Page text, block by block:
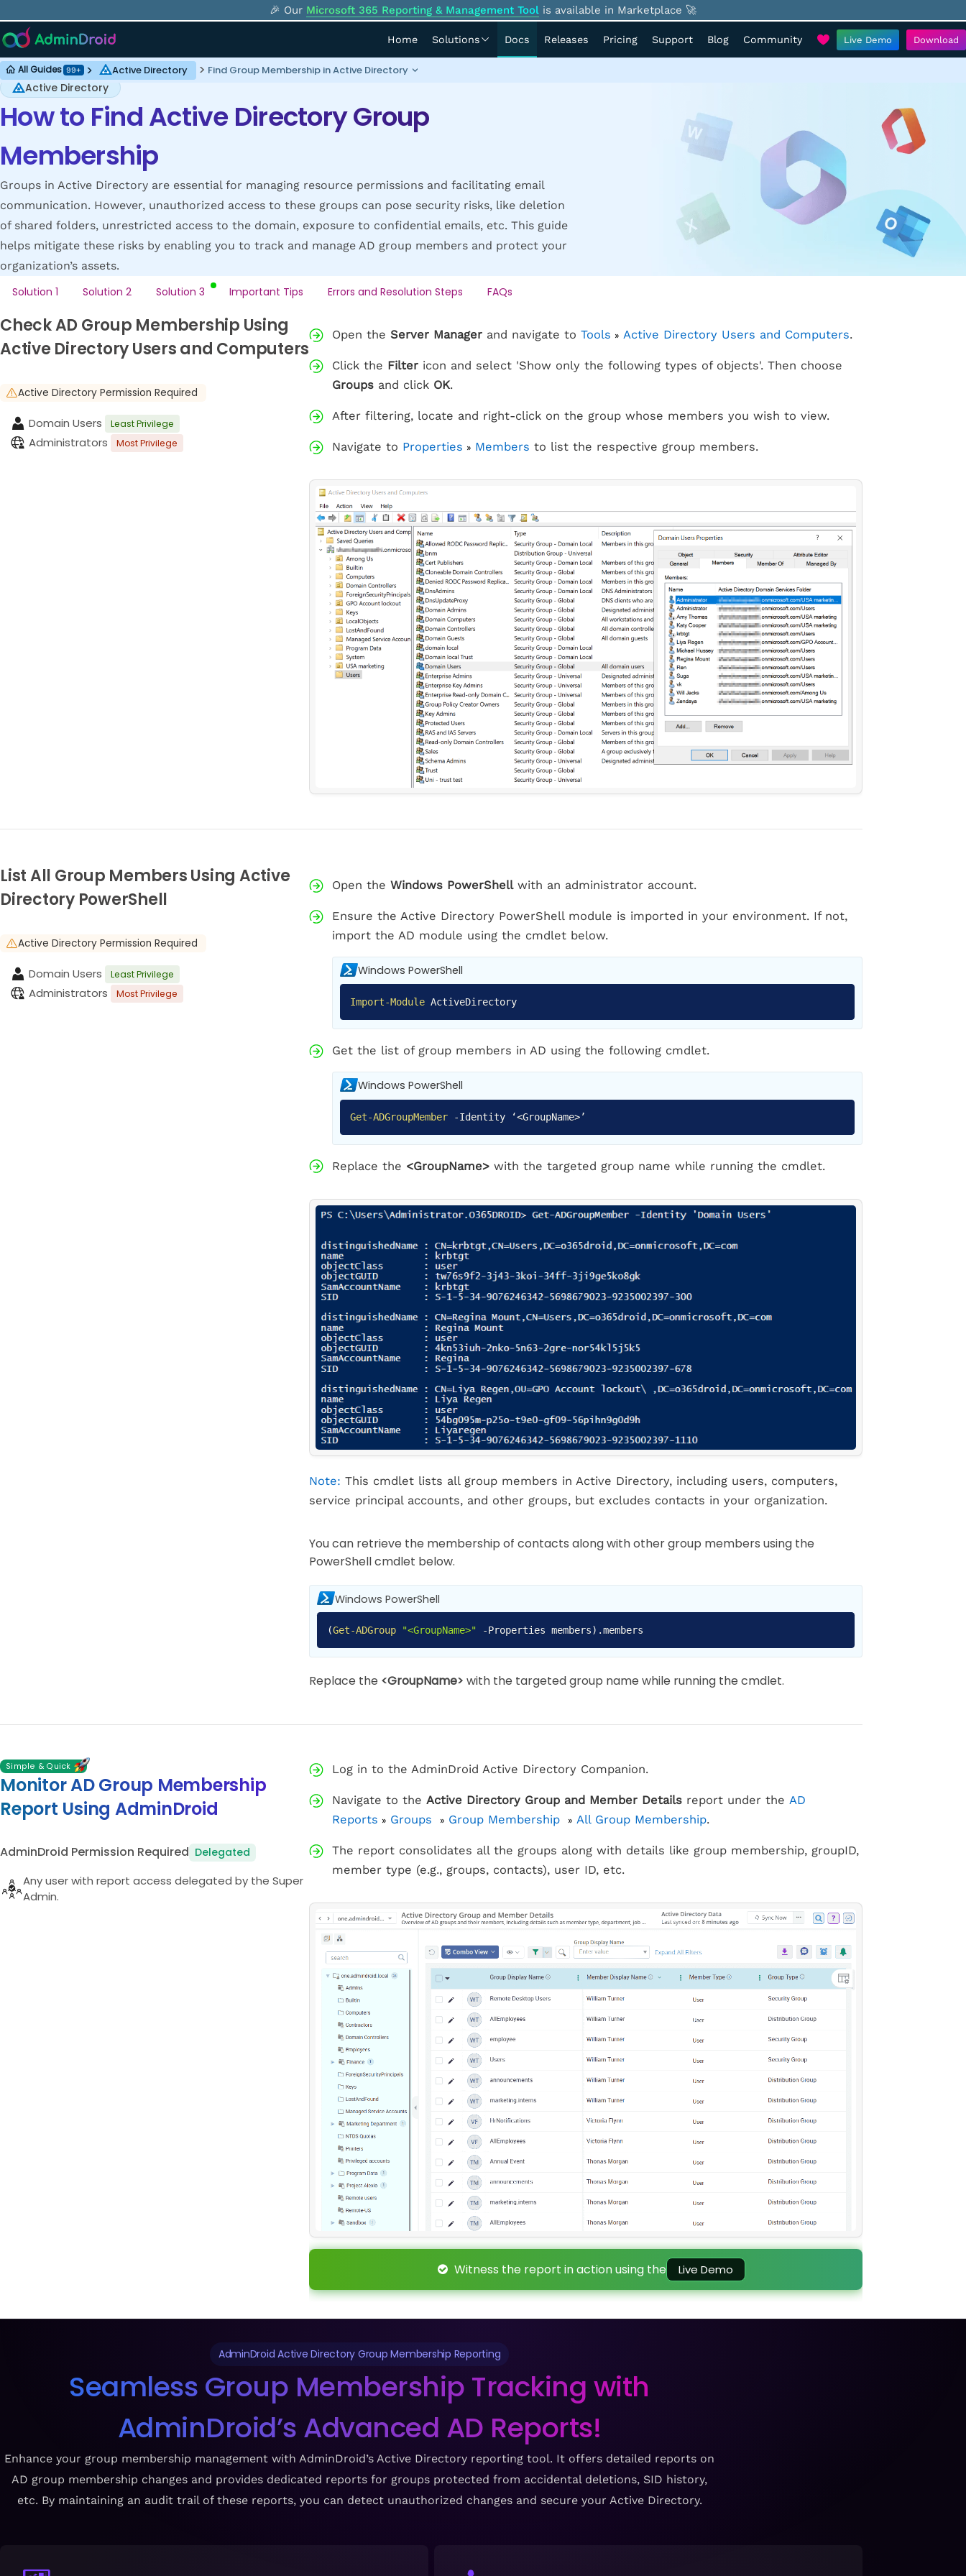
🎉 Our Microsoft 365 Reporting & Management Tool is available in Marketplace 🚀
Home Solutions Docs Releases Pricing Support Blog Community Live Demo Download
Active Directory
How to Find Active Directory Group
Membership
Groups in Active Directory are essential for managing resource permissions and facilitating email
communication. However, unauthorized access to these groups can pose security risks, like deletion
of shared folders, unrestricted access to the domain, exposure to confidential emails, etc. This guide
helps mitigate these risks by enabling you to track and manage AD group members and protect your
organization’s assets.
Solution 1 Solution 2 Solution 3 Important Tips Errors and Resolution Steps FAQs
Check AD Group Membership Using
Active Directory Users and Computers
Active Directory Permission Required
Domain Users Least Privilege
Administrators Most Privilege
Open the Server Manager and navigate to Tools » Active Directory Users and Computers.
Click the Filter icon and select 'Show only the following types of objects'. Then choose
Groups and click OK.
After filtering, locate and right-click on the group whose members you wish to view.
Navigate to Properties » Members to list the respective group members.
List All Group Members Using Active
Directory PowerShell
Active Directory Permission Required
Domain Users Least Privilege
Administrators Most Privilege
Open the Windows PowerShellwith an administrator account.
Ensure the Active Directory PowerShell module is imported in your environment. If not,
import the AD module using the cmdlet below.
Windows PowerShell
Import-Module ActiveDirectory
Get the list of group members in AD using the following cmdlet.
Windows PowerShell
Get-ADGroupMember -Identity ‘<GroupName>’
Replace the <GroupName> with the targeted group name while running the cmdlet.
Note: This cmdlet lists all group members in Active Directory, including users, computers,
service principal accounts, and other groups, but excludes contacts in your organization.
You can retrieve the membership of contacts along with other group members using the
PowerShell cmdlet below.
Windows PowerShell
(Get-ADGroup "<GroupName>" -Properties members) .members
Replace the <GroupName> with the targeted group name while running the cmdlet.
Simple & Quick
Monitor AD Group Membership
Report Using AdminDroid
AdminDroid Permission Required Delegated
Any user with report access delegated by the Super
Admin.
Log in to the AdminDroid Active Directory Companion.
Navigate to the Active Directory Group and Member Details report under the AD
Reports » Groups » Group Membership » All Group Membership.
The report consolidates all the groups along with details like group membership, groupID,
member type (e.g., groups, contacts), user ID, etc.
Witness the report in action using the Live Demo
AdminDroid Active Directory Group Membership Reporting
Seamless Group Membership Tracking with
AdminDroid’s Advanced AD Reports!
Enhance your group membership management with AdminDroid’s Active Directory reporting tool. It offers detailed reports on
AD group membership changes and provides dedicated reports for groups protected from accidental deletions, SID history,
etc. By maintaining an audit trail of these reports, you can detect unauthorized changes and secure your Active Directory.
All Guides 99+ Active Directory Find Group Membership in Active Directory